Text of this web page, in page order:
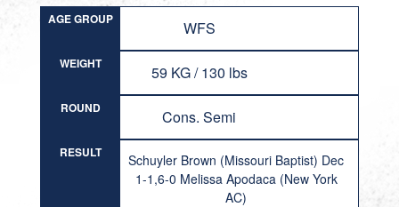
AGE GROUP WFS
WEIGHT 59 KG / 130 lbs
ROUND Cons. Semi
RESULT
Schuyler Brown (Missouri Baptist) Dec
1-1,6-0 Melissa Apodaca (New York
AC)